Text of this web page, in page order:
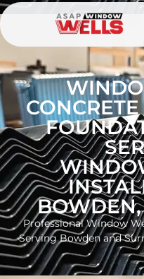
Professional Window
Serving Bowden and